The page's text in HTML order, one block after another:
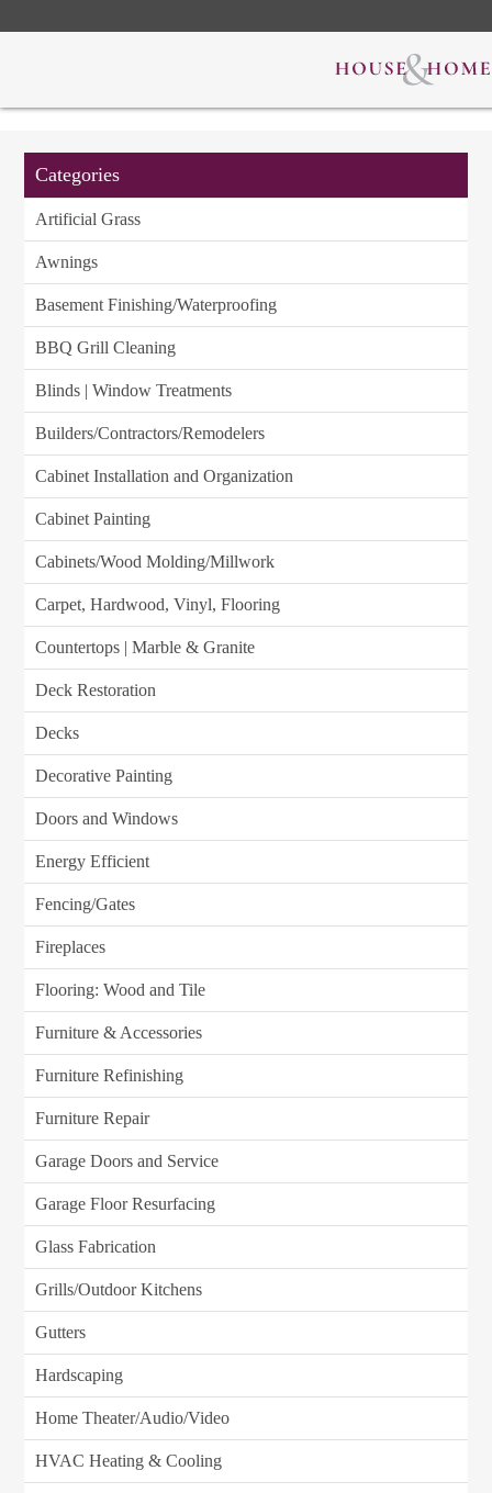
Categories
Artificial Grass
Awnings
Basement Finishing/Waterproofing
BBQ Grill Cleaning
Blinds | Window Treatments
Builders/Contractors/Remodelers
Cabinet Installation and Organization
Cabinet Painting
Cabinets/Wood Molding/Millwork
Carpet, Hardwood, Vinyl, Flooring
Countertops | Marble & Granite
Deck Restoration
Decks
Decorative Painting
Doors and Windows
Energy Efficient
Fencing/Gates
Fireplaces
Flooring: Wood and Tile
Furniture & Accessories
Furniture Refinishing
Furniture Repair
Garage Doors and Service
Garage Floor Resurfacing
Glass Fabrication
Grills/Outdoor Kitchens
Gutters
Hardscaping
Home Theater/Audio/Video
HVAC Heating & Cooling